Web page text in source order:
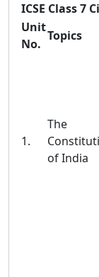
ICSE Class 7
Unit
No.
Topics
1.
The
of India